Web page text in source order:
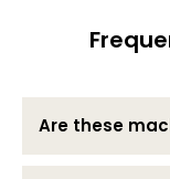
giving you the
café owner, our
consistent,
Are these